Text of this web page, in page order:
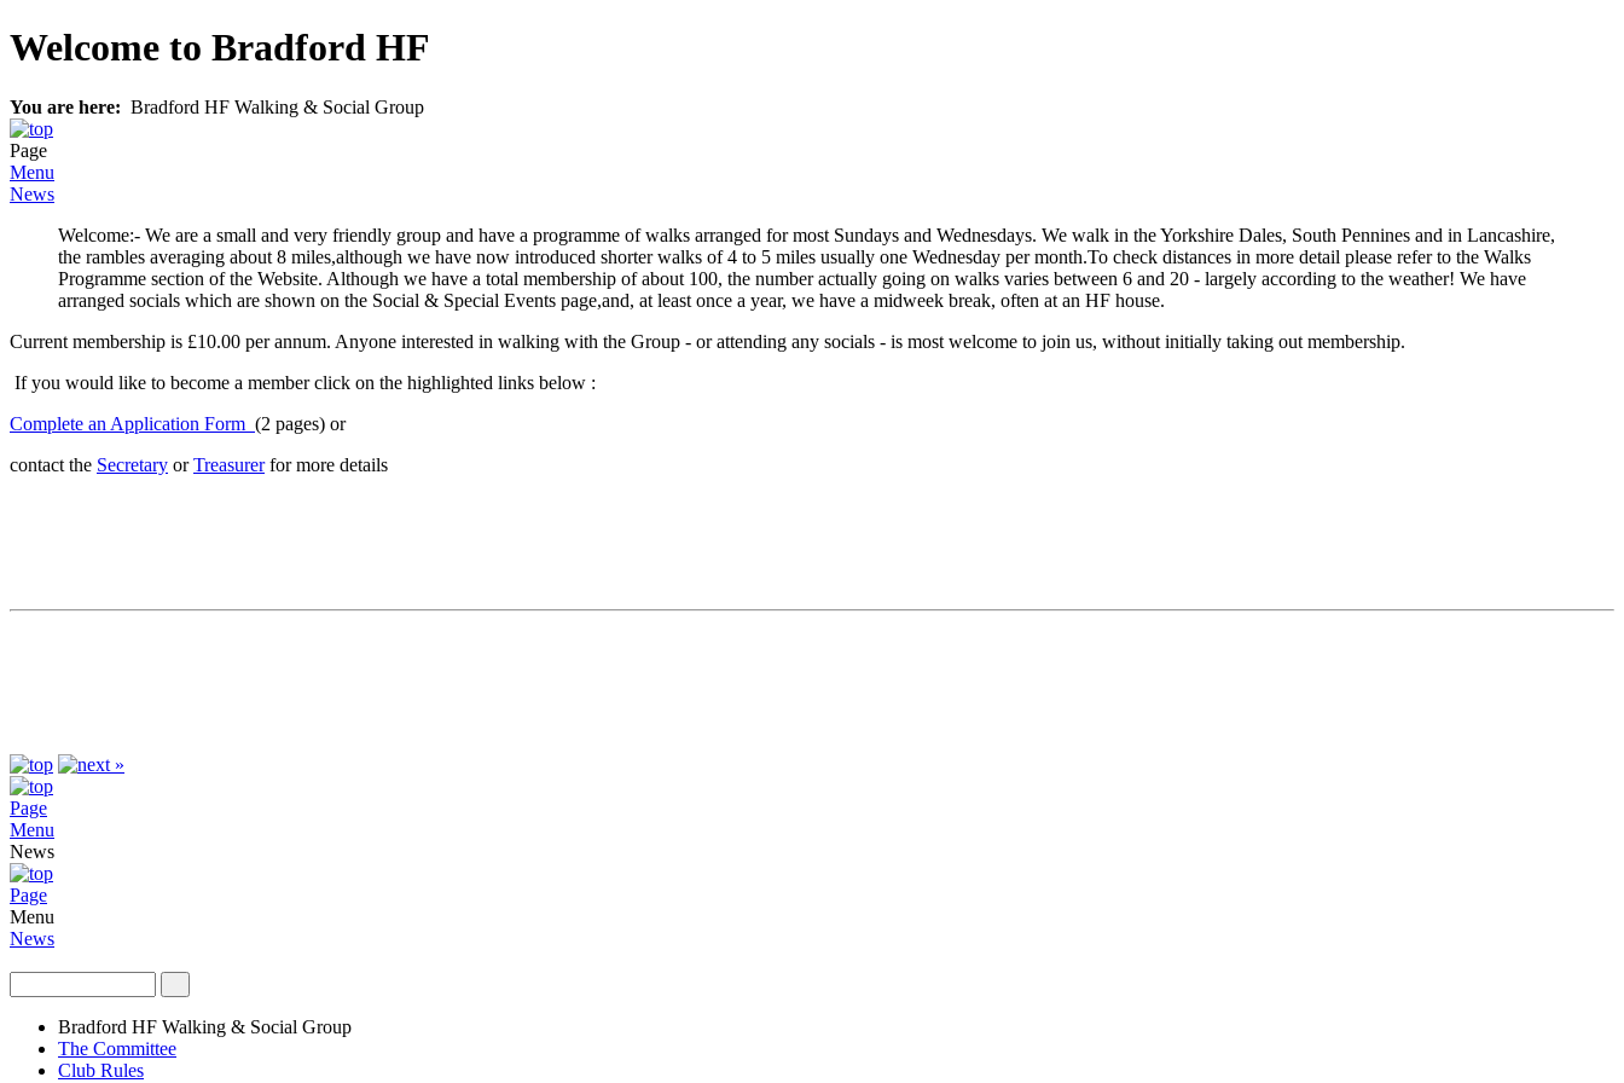
Welcome to Bradford HF
You are here: Bradford HF Walking & Social Group
Page
Menu
News
Welcome:- We are a small and very friendly group and have a programme of walks arranged for most Sundays and Wednesdays. We walk in the Yorkshire Dales, South Pennines and in Lancashire,
the rambles averaging about 8 miles,although we have now introduced shorter walks of 4 to 5 miles usually one Wednesday per month.To check distances in more detail please refer to the Walks
Programme section of the Website. Although we have a total membership of about 100, the number actually going on walks varies between 6 and 20 - largely according to the weather! We have
arranged socials which are shown on the Social & Special Events page,and, at least once a year, we have a midweek break, often at an HF house.
Current membership is £10.00 per annum. Anyone interested in walking with the Group - or attending any socials - is most welcome to join us, without initially taking out membership.
If you would like to become a member click on the highlighted links below :
Complete an Application Form (2 pages) or
contact the Secretary orTreasurerfor more details
Page
Menu
News
Page
Menu
News
Bradford HF Walking & Social Group
The Committee
Club Rules